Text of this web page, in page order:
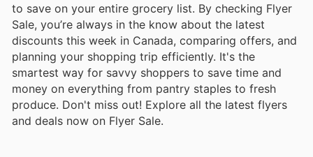
to save on your entire grocery list. By checking Flyer
Sale, you’re always in the know about the latest
discounts this week in Canada, comparing offers, and
planning your shopping trip efficiently. It's the
smartest way for savvy shoppers to save time and
money on everything from pantry staples to fresh
produce. Don't miss out! Explore all the latest flyers
and deals now on Flyer Sale.